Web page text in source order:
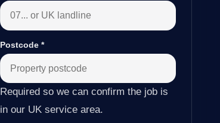
Postcode *
Required so we can confirm the job is
in our UK service area.